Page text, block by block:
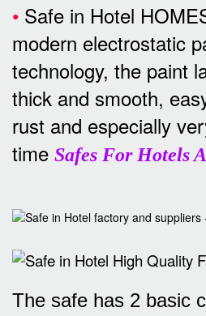
• Safe in Hotel
modern electrostatic
technology, the paint
thick and smooth,
rust and especially
time Safes For Hotels
The safe has 2 basic